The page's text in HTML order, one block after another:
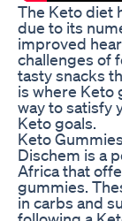
The Keto diet
due to its
improved
challenges of
tasty snacks
is where Keto
way to satisfy
Keto goals.
Keto
Dischem is a
Africa that
gummies.
in carbs and